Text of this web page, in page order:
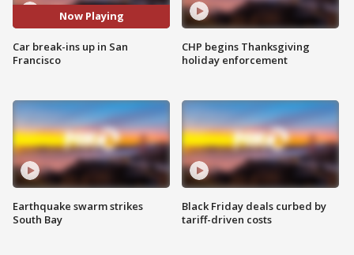
Now Playing
Car break-ins up in San
Francisco
Earthquake swarm strikes
South Bay
CHP begins Thanksgiving
holiday enforcement
Black Friday deals curbed by
tariff-driven costs